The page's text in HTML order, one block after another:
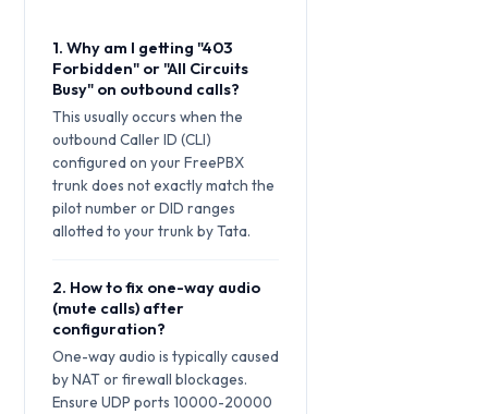
1. Why am I getting "403
Forbidden" or "All Circuits
Busy" on outbound calls?
This usually occurs when the
outbound Caller ID (CLI)
configured on your FreePBX
trunk does not exactly match the
pilot number or DID ranges
allotted to your trunk by Tata.
2. How to fix one-way audio
(mute calls) after
configuration?
One-way audio is typically caused
by NAT or firewall blockages.
Ensure UDP ports 10000-20000